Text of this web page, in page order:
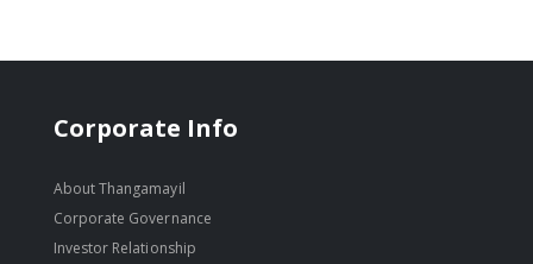
Corporate Info
About Thangamayil
Corporate Governance
Investor Relationship